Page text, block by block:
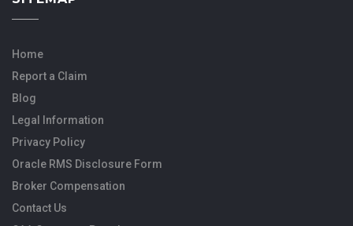
Home
Report a Claim
Blog
Legal Information
Privacy Policy
Oracle RMS Disclosure Form
Broker Compensation
Contact Us